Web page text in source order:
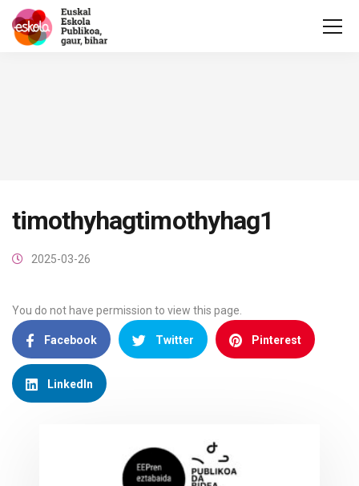
timothyhagtimothyhag1
2025-03-26
You do not have permission to view this page.
Facebook Twitter Pinterest
LinkedIn